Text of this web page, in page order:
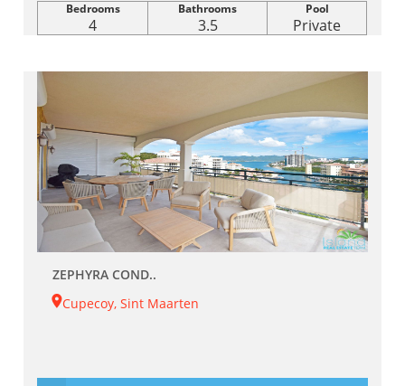
Bedrooms Bathrooms Pool
4 3.5 Private
ZEPHYRA COND..
Cupecoy, Sint Maarten